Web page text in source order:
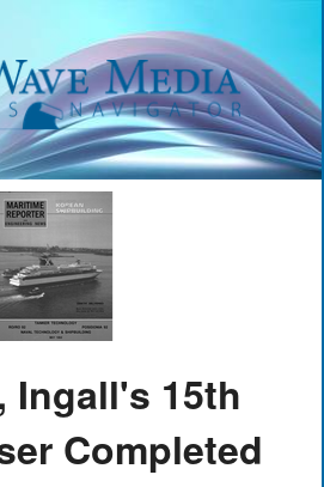
Ingall's 15th
Completed